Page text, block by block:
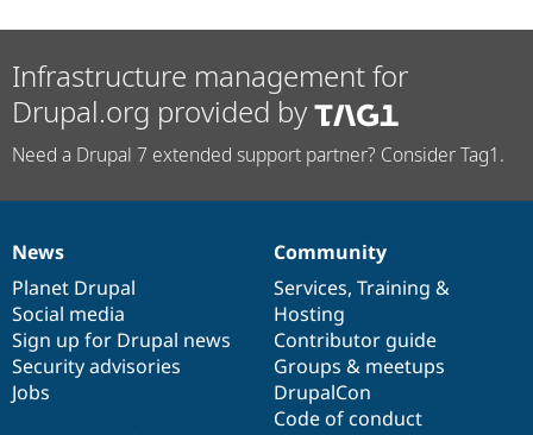
Infrastructure management for
Drupal.org provided by
Need a Drupal 7 extended support partner? Consider Tag1.
News
items
News
Planet Drupal
Social media
Sign up for Drupal news
Security advisories
Jobs
Our
community
Community
Services, Training &
Hosting
Contributor guide
Groups & meetups
DrupalCon
Code of conduct
Documentation
Drupal
code
base
Governance
of
community